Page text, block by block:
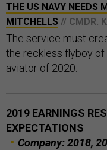
THE US NAVY NEEDS
MITCHELLS // CMDR.
The service must
the reckless flyboy
aviator of 2020.
2019 EARNINGS
EXPECTATIONS
Company:2018,